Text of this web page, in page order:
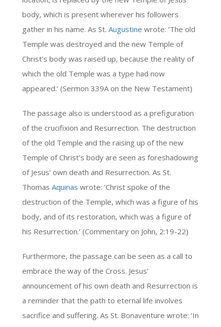
body, which is present wherever his followers
gather in his name. As St. Augustine wrote: ‘The old
Temple was destroyed and the new Temple of
Christ’s body was raised up, because the reality of
which the old Temple was a type had now
appeared.’ (Sermon 339A on the New Testament)
The passage also is understood as a prefiguration
of the crucifixion and Resurrection. The destruction
of the old Temple and the raising up of the new
Temple of Christ’s body are seen as foreshadowing
of Jesus’ own death and Resurrection. As St.
Thomas Aquinas wrote: ‘Christ spoke of the
destruction of the Temple, which was a figure of his
body, and of its restoration, which was a figure of
his Resurrection.’ (Commentary on John, 2:19-22)
Furthermore, the passage can be seen as a call to
embrace the way of the Cross. Jesus’
announcement of his own death and Resurrection is
a reminder that the path to eternal life involves
sacrifice and suffering. As St. Bonaventure wrote: ‘In